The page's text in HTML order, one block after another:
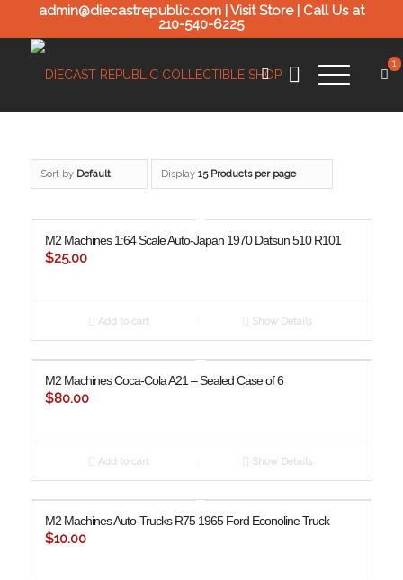
admin@diecastrepublic.com | Visit Store| Call Us at
210-540-6225
1
Sort by Default Display 15 Products per page
M2 Machines 1:64 Scale Auto-Japan 1970 Datsun 510 R101
$25.00
Add to cart Show Details
M2 Machines Coca-Cola A21 – Sealed Case of 6
$80.00
Add to cart Show Details
M2 Machines Auto-Trucks R75 1965 Ford Econoline Truck
$10.00